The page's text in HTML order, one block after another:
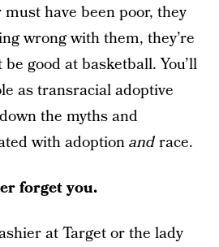
have been poor, they
wrong with them, they’re
good at basketball. You’ll
as transracial adoptive
the myths and
with adoptionandrace.
forget you.
at Target or the lady